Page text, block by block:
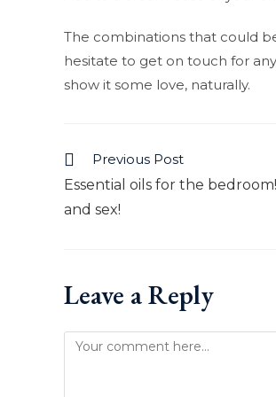
The combinations that could
hesitate to get on touch for
show it some love, naturally.
Read
more
articles
Previous Post
Essential oils for the
and sex!
Leave a Reply
Comment